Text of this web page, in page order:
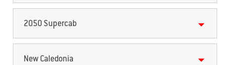
2050 Supercab
New Caledonia